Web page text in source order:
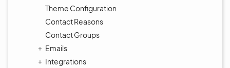
Theme Configuration
Contact Reasons
Contact Groups
Emails
Integrations